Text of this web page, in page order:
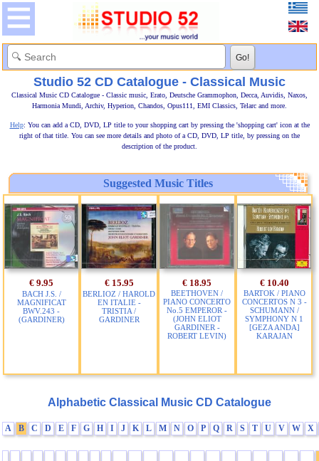
Studio 52 CD Catalogue - Classical Music
Classical Music CD Catalogue - Classic music, Erato, Deutsche Grammophon, Decca, Auvidis, Naxos,
Harmonia Mundi, Archiv, Hyperion, Chandos, Opus111, EMI Classics, Telarc and more.
Help: You can add a CD, DVD, LP title to your shopping cart by pressing the 'shopping cart' icon at the
right of that title. You can see more details and photo of a CD, DVD, LP title, by pressing on the
description of the product.
Suggested Music Titles
€ 9.95
BACH J.S. /
MAGNIFICAT
BWV.243 -
(GARDINER)
€ 15.95
BERLIOZ / HAROLD
EN ITALIE -
TRISTIA /
GARDINER
€ 18.95
BEETHOVEN /
PIANO CONCERTO
No.5 EMPEROR -
(JOHN ELIOT
GARDINER -
ROBERT LEVIN)
€ 10.40
BARTOK / PIANO
CONCERTOS N 3 -
SCHUMANN /
SYMPHONY N 1
[GEZA ANDA]
KARAJAN
Alphabetic Classical Music CD Catalogue
A B C D E F G H I J K L M N O P Q R S T U V W X